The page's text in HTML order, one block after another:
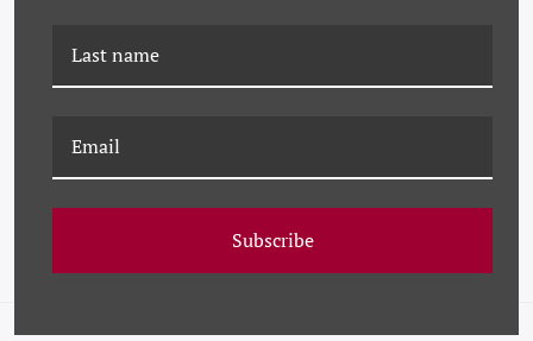
K-PM-25-0712L BLUE
K-PM-25-0713M ETOILE -
Subscribe